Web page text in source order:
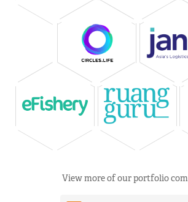
View more of our portfolio